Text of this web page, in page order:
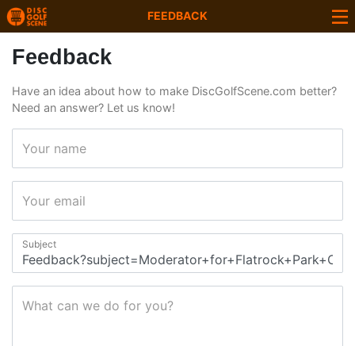
FEEDBACK
Feedback
Have an idea about how to make DiscGolfScene.com better?
Need an answer? Let us know!
Your name
Your email
Subject
What can we do for you?